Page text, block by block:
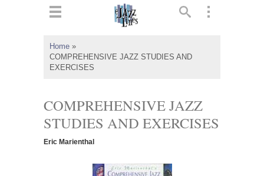
Home »
COMPREHENSIVE JAZZ STUDIES AND
EXERCISES
COMPREHENSIVE JAZZ
STUDIES AND EXERCISES
Eric Marienthal